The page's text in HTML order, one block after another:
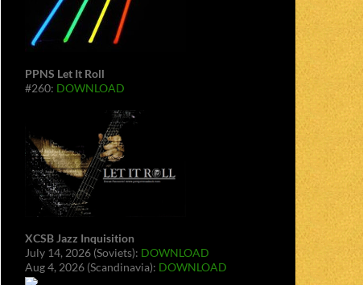
PPNS Let It Roll
#260: DOWNLOAD
XCSB Jazz Inquisition
July 14, 2026 (Soviets): DOWNLOAD
Aug 4, 2026 (Scandinavia): DOWNLOAD